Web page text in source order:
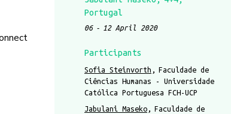
Portugal
06 12 April 2020
Participants
Sofia Steinvorth
Faculdade de
Ciências Humanas - Universidade
Católica Portuguesa FCH-UCP
Jabulani Maseko
Faculdade de